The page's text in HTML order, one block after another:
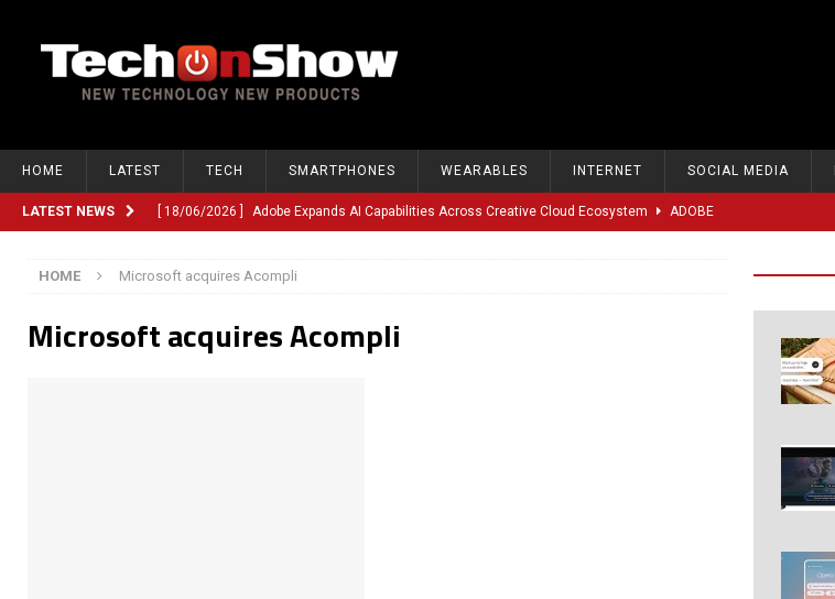
HOME LATEST TECH SMARTPHONES WEARABLES INTERNET SOCIAL MEDIA
LATEST NEWS [ 18/06/2026 ] Adobe Expands AI Capabilities Across Creative Cloud Ecosystem ADOBE
[ 10/06/2026 ] Opera Revamps Android Browser With Real-Time Sports Tracking and AI Features
[ 10/06/2026 ] Anthropic Launches Fable 5, Bringing Advanced AI Capabilities to Public Users
AI
HOME Microsoft acquires Acompli
Microsoft acquires Acompli